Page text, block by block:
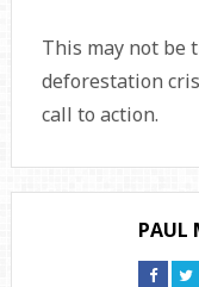
This may not be
deforestation
call to action.
PAUL